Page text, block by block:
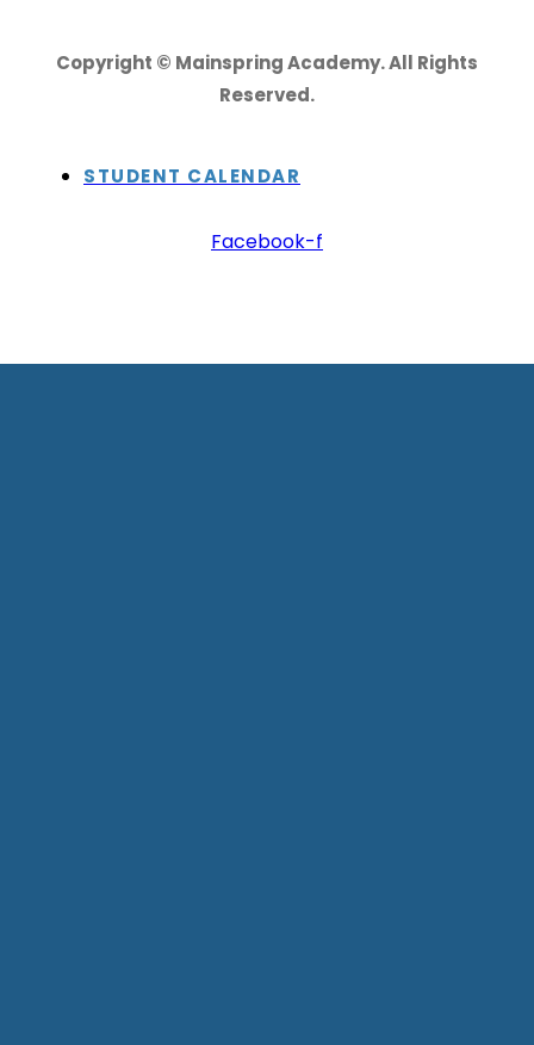
Copyright © Mainspring Academy. All Rights
Reserved.
STUDENT CALENDAR
Facebook-f